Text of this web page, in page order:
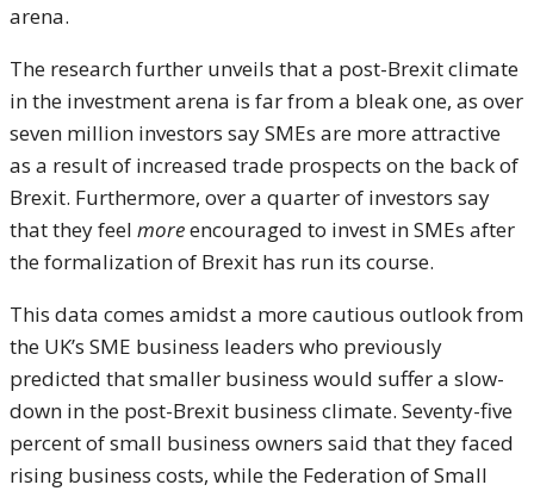
arena.
The research further unveils that a post-Brexit climate
in the investment arena is far from a bleak one, as over
seven million investors say SMEs are more attractive
as a result of increased trade prospects on the back of
Brexit. Furthermore, over a quarter of investors say
that they feel moreencouraged to invest in SMEs after
the formalization of Brexit has run its course.
This data comes amidst a more cautious outlook from
the UK’s SME business leaders who previously
predicted that smaller business would suffer a slow-
down in the post-Brexit business climate. Seventy-five
percent of small business owners said that they faced
rising business costs, while the Federation of Small